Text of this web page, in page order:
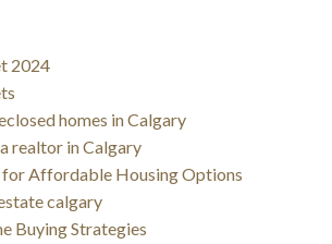
2024
homes in Calgary
realtor in Calgary
Affordable Housing Options
calgary
Buying Strategies